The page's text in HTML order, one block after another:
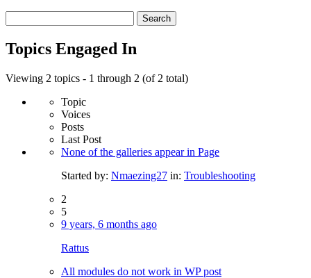
topics:
Topics Engaged In
Viewing 2 topics - 1 through 2 (of 2 total)
Topic
Voices
Posts
Last Post
None of the galleries appear in Page
Started by: Nmaezing27 in: Troubleshooting
2
5
9 years, 6 months ago
Rattus
All modules do not work in WP post